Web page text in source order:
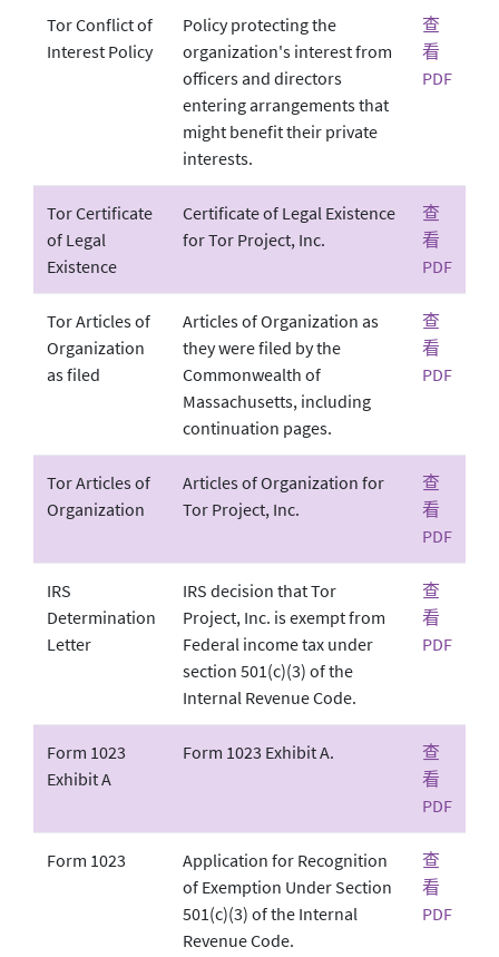
Tor Conflict of
Interest Policy
Policy protecting the
organization's interest from
officers and directors
entering arrangements that
might benefit their private
interests.
查
看
PDF
Tor Certificate
of Legal
Existence
Certificate of Legal Existence
for Tor Project, Inc.
查
看
PDF
Tor Articles of
Organization
as filed
Articles of Organization as
they were filed by the
Commonwealth of
Massachusetts, including
continuation pages.
查
看
PDF
Tor Articles of
Organization
Articles of Organization for
Tor Project, Inc.
查
看
PDF
IRS
Determination
Letter
IRS decision that Tor
Project, Inc. is exempt from
Federal income tax under
section 501(c)(3) of the
Internal Revenue Code.
查
看
PDF
Form 1023
Exhibit A
Form 1023 Exhibit A.
查
看
PDF
Form 1023
Application for Recognition
of Exemption Under Section
501(c)(3) of the Internal
Revenue Code.
查
看
PDF